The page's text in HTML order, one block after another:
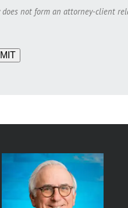
not form an attorney-client